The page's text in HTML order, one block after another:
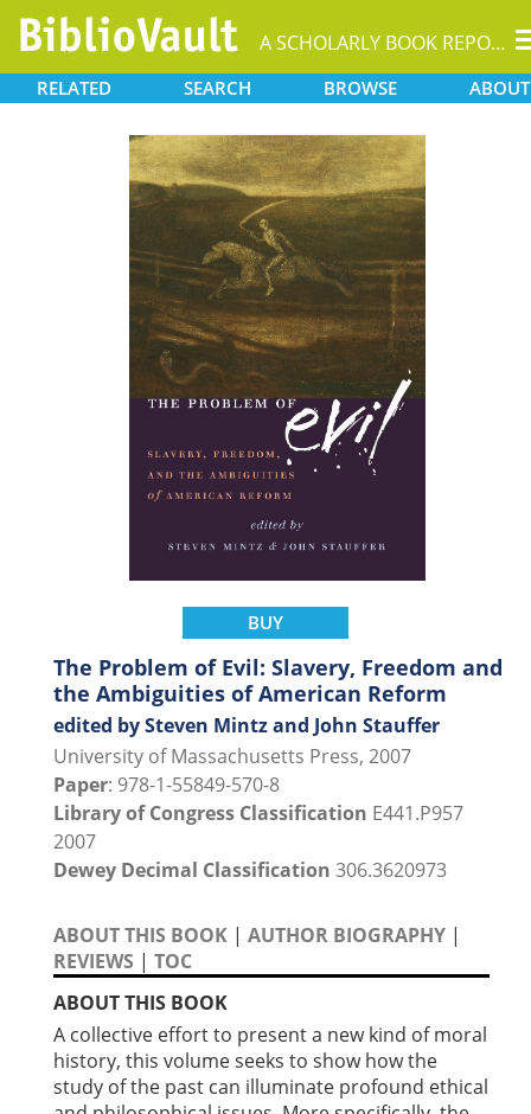
A SCHOLARLY BOOK REPOSITORY
RELATED SEARCH BROWSE ABOUT
BUY
The Problem of Evil: Slavery, Freedom and
the Ambiguities of American Reform
edited by Steven Mintz and John Stauffer
University of Massachusetts Press, 2007
Paper: 978-1-55849-570-8
Library of Congress Classification E441.P957
2007
Dewey Decimal Classification 306.3620973
ABOUT THIS BOOK | AUTHOR BIOGRAPHY |
REVIEWS | TOC
ABOUT THIS BOOK
A collective effort to present a new kind of moral
history, this volume seeks to show how the
study of the past can illuminate profound ethical